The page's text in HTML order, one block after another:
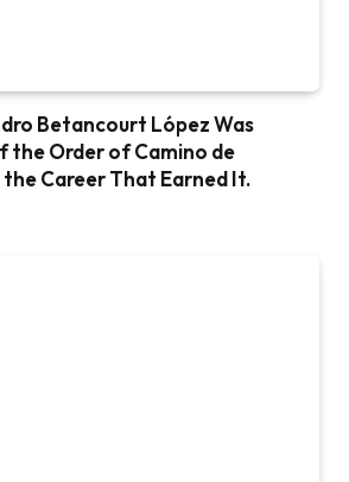
Betancourt López Was
the Order of Camino de
the Career That Earned It.